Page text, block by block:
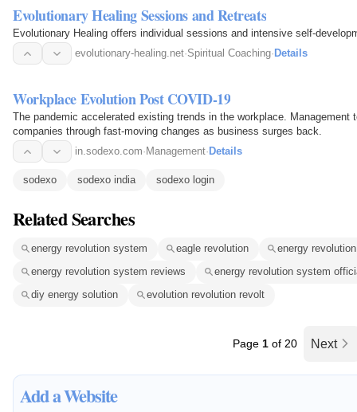
Evolutionary Healing Sessions and Retreats
Evolutionary Healing offers individual sessions and intensive self-
evolutionary-healing.net·Spiritual Coaching· Details
Workplace Evolution Post COVID-19
The pandemic accelerated existing trends in the workplace. Management
companies through fast-moving changes as business surges back.
in.sodexo.com· Management· Details
sodexo sodexo india sodexo login
Related Searches
energy revolution system eagle revolution
energy
energy revolution system reviews
energy revolution system
diy energy solution
evolution revolution revolt
Page 1 of 20 Next
Add a Website